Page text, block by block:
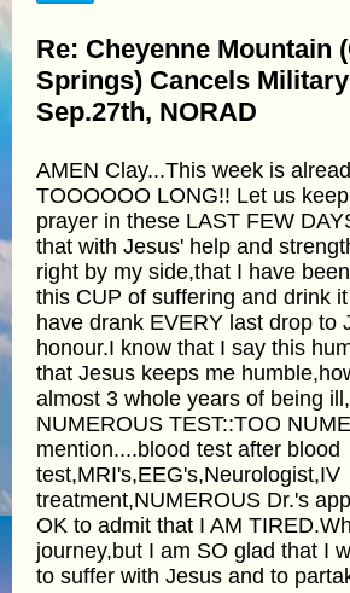
Re: Cheyenne Mountain
Springs) Cancels
Sep.27th, NORAD
AMEN Clay...This week is
TOOOOOO LONG!! Let us
prayer in these LAST FEW
that with Jesus' help and
right by my side,that I have
this CUP of suffering and drink
have drank EVERY last drop to
honour.I know that I say this
that Jesus keeps me
almost 3 whole years of being
NUMEROUS TEST::TOO
mention....blood test after blood
test,MRI's,EEG's,Neurologist,IV
treatment,NUMEROUS Dr.'s
OK to admit that I AM
journey,but I am SO glad that I
to suffer with Jesus and to